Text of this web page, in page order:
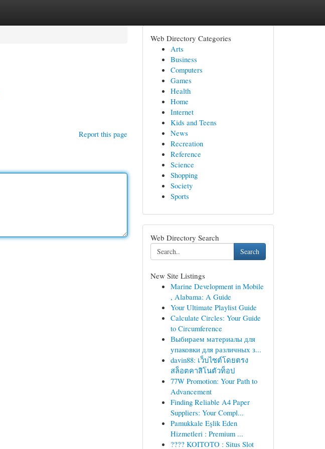
Report this page
Web Directory Categories
Arts
Business
Computers
Games
Health
Home
Internet
Kids and Teens
News
Recreation
Reference
Science
Shopping
Society
Sports
Web Directory Search
Search
New Site Listings
Marine Development in Mobile
, Alabama: A Guide
Your Ultimate Playlist Guide
Calculate Circles: Your Guide
to Circumference
Выбираем материалы для
упаковки для различных з...
davin88: เว็บไซต์โดยตรง
สล็อตคาสิโนตัวท็อป
77W Promotion: Your Path to
Advancement
Finding Reliable A4 Paper
Suppliers: Your Compl...
Pamukkale Eşlik Eden
Hizmetleri : Premium ...
???? KOITOTO : Situs Slot